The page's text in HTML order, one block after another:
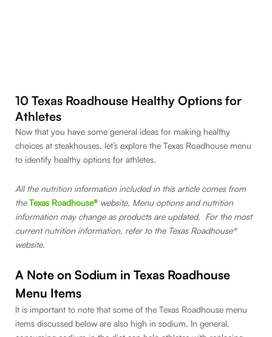
10 Texas Roadhouse Healthy Options for
Athletes
Now that you have some general ideas for making healthy
choices at steakhouses, let’s explore the Texas Roadhouse menu
to identify healthy options for athletes.
All the nutrition information included in this article comes from
theTexas Roadhouse® website. Menu options and nutrition
information may change as products are updated. For the most
current nutrition information, refer to the Texas Roadhouse®
website.
A Note on Sodium in Texas Roadhouse
Menu Items
It is important to note that some of the Texas Roadhouse menu
items discussed below are also high in sodium. In general,